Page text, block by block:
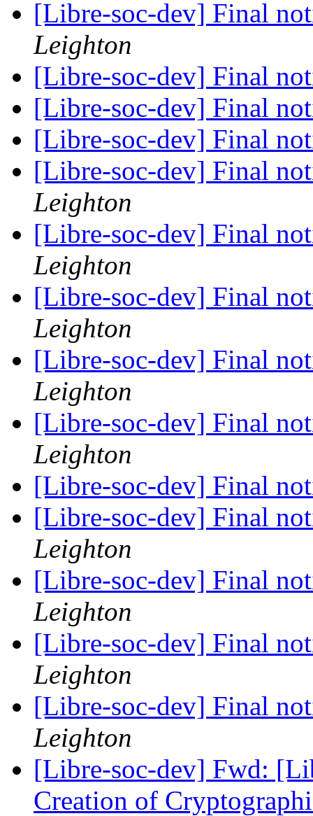
[Libre-soc-dev] Final
Leighton
[Libre-soc-dev] Final
[Libre-soc-dev] Final
[Libre-soc-dev] Final
[Libre-soc-dev] Final
Leighton
[Libre-soc-dev] Final
Leighton
[Libre-soc-dev] Final
Leighton
[Libre-soc-dev] Final
Leighton
[Libre-soc-dev] Final
Leighton
[Libre-soc-dev] Final
[Libre-soc-dev] Final
Leighton
[Libre-soc-dev] Final
Leighton
[Libre-soc-dev] Final
Leighton
[Libre-soc-dev] Final
Leighton
[Libre-soc-dev] Fwd:
Creation of